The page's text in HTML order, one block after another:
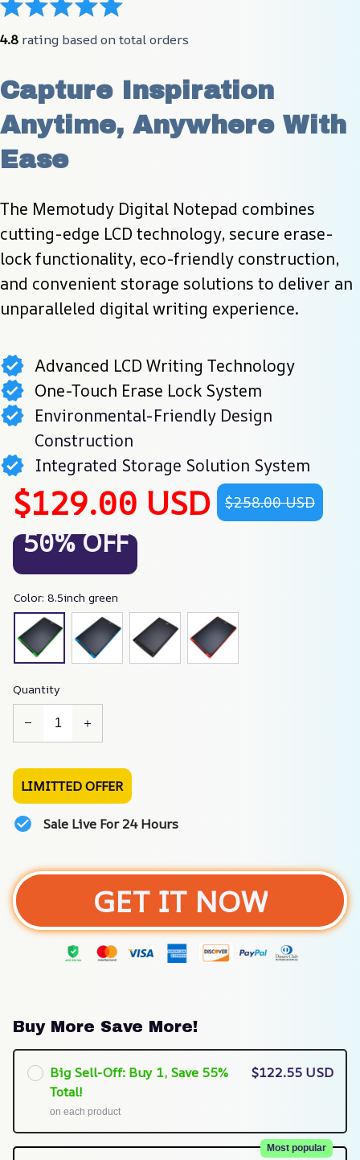
4.8 rating based on total orders
Capture Inspiration
Anytime, Anywhere With
Ease
The Memotudy Digital Notepad combines
cutting-edge LCD technology, secure erase-
lock functionality, eco-friendly construction,
and convenient storage solutions to deliver an
unparalleled digital writing experience.
Advanced LCD Writing Technology
One-Touch Erase Lock System
Environmental-Friendly Design
Construction
Integrated Storage Solution System
$129.00 USD $258.00 USD
50% OFF
Color: 8.5inch green
Quantity
LIMITTED OFFER
Sale Live For 24 Hours
GET IT NOW
Buy More Save More!
Big Sell-Off: Buy 1, Save 55%
Total!
on each product
$122.55 USD
Most popular